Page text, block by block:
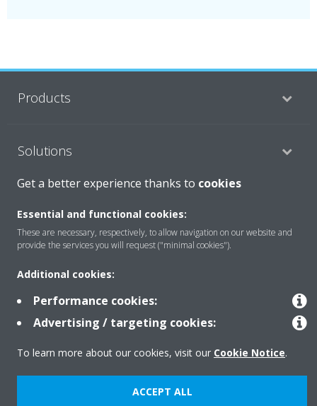
Products
Solutions
Legal notice
Cookie notice
Corporate ethics
Get a better experience thanks to cookies
Essential and functional cookies:
These are necessary, respectively, to allow navigation on our website and
provide the services you will request ("minimal cookies").
Additional cookies:
Performance cookies:
Advertising / targeting cookies:
To learn more about our cookies, visit our Cookie Notice.
ACCEPT ALL